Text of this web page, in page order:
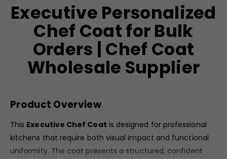
Executive Personalized
Chef Coat for Bulk
Orders | Chef Coat
Wholesale Supplier
Product Overview
This Executive Chef Coat is designed for professional
kitchens that require both visual impact and functional
uniformity. The coat presents a structured, confident